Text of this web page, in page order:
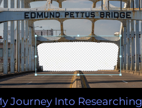
Journey Into Researching